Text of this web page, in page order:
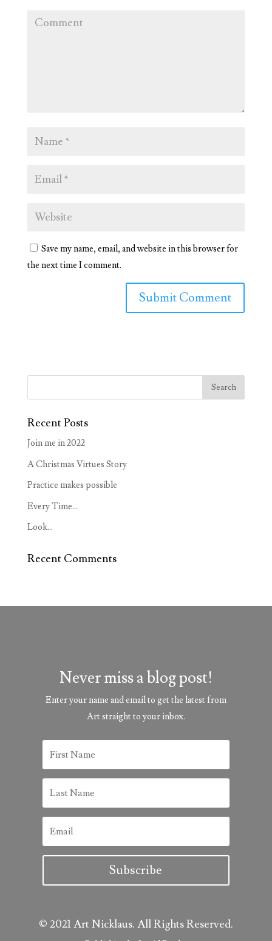
Save my name, email, and website in this browser for
the next time I comment.
Recent Posts
Join me in 2022
A Christmas Virtues Story
Practice makes possible
Every Time…
Look…
Recent Comments
Never miss a blog post!
Enter your name and email to get the latest from
Art straight to your inbox.
Subscribe
© 2021 Art Nicklaus. All Rights Reserved.